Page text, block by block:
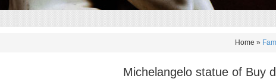
Home »
Michelangelo statue of Buy